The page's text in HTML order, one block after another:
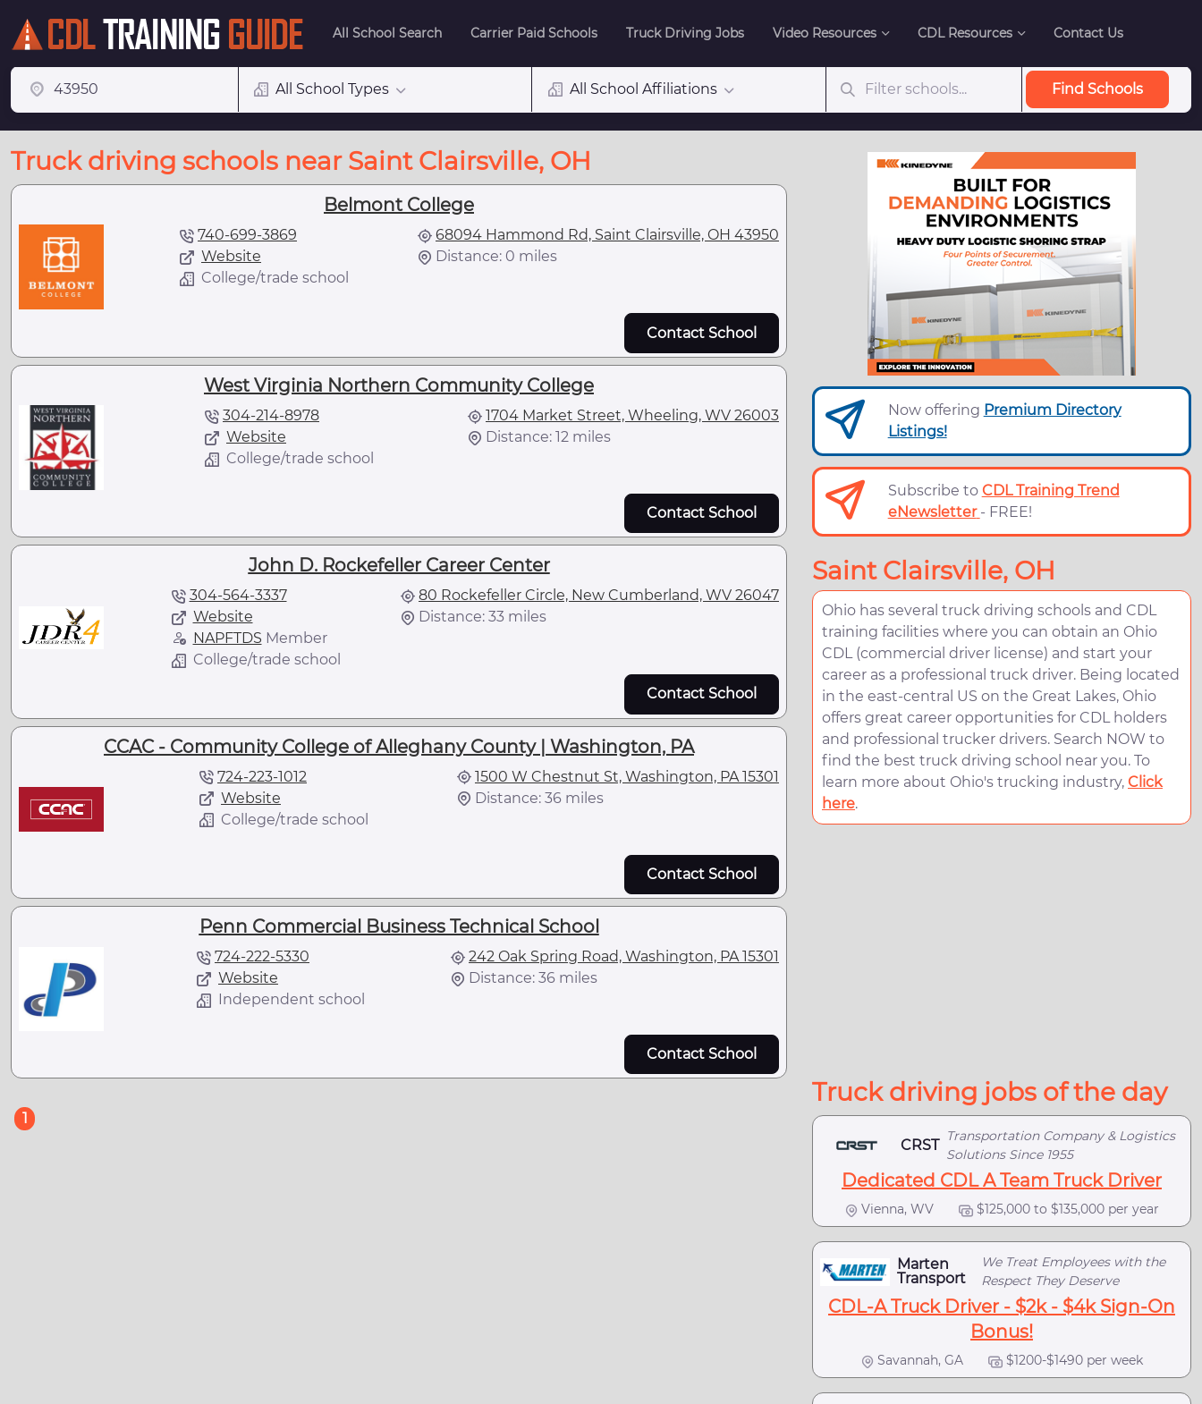
All School Search Carrier Paid Schools Truck Driving Jobs Video Resources CDL Resources Contact Us
All School Types All School Affiliations Find Schools
Truck driving schools near Saint Clairsville, OH
Belmont College
740-699-3869
Website
College/trade school
68094 Hammond Rd, Saint Clairsville, OH 43950
Distance: 0 miles
Contact School
West Virginia Northern Community College
304-214-8978
Website
College/trade school
1704 Market Street, Wheeling, WV 26003
Distance: 12 miles
Contact School
John D. Rockefeller Career Center
304-564-3337
Website
NAPFTDS Member
College/trade school
80 Rockefeller Circle, New Cumberland, WV 26047
Distance: 33 miles
Contact School
CCAC - Community College of Alleghany County | Washington, PA
724-223-1012
Website
College/trade school
1500 W Chestnut St, Washington, PA 15301
Distance: 36 miles
Contact School
Penn Commercial Business Technical School
724-222-5330
Website
Independent school
242 Oak Spring Road, Washington, PA 15301
Distance: 36 miles
Contact School
1(current)
Now offering Premium Directory
Listings!
Subscribe to CDL Training Trend
eNewsletter - FREE!
Saint Clairsville, OH
Ohio has several truck driving schools and CDL
training facilities where you can obtain an Ohio
CDL (commercial driver license) and start your
career as a professional truck driver. Being located
in the east-central US on the Great Lakes, Ohio
offers great career opportunities for CDL holders
and professional trucker drivers. Search NOW to
find the best truck driving school near you. To
learn more about Ohio's trucking industry, Click
here.
Truck driving jobs of the day
CRST
Transportation Company & Logistics
Solutions Since 1955
Dedicated CDL A Team Truck Driver
Vienna, WV $125,000 to $135,000 per year
Marten
Transport
We Treat Employees with the
Respect They Deserve
CDL-A Truck Driver - $2k - $4k Sign-On
Bonus!
Savannah, GA $1200-$1490 per week